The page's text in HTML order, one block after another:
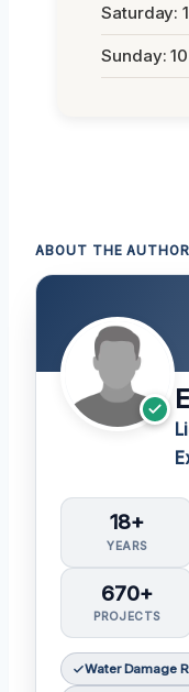
Saturday:
Sunday:
ABOUT THE AUTHOR
18+
YEARS
670+
PROJECTS
Water Damage